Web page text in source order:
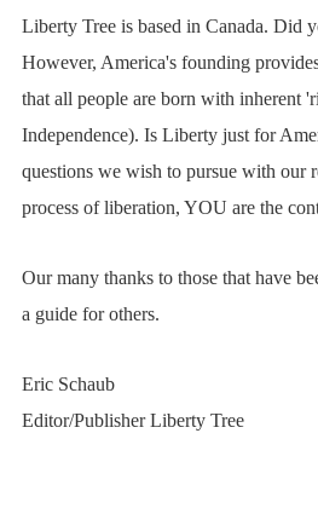
Liberty Tree is based in Canada. Did
However, America's founding
that all people are born with inherent
Independence). Is Liberty just for
questions we wish to pursue with our
process of liberation, YOU are the
Our many thanks to those that have
a guide for others.
Eric Schaub
Editor/Publisher Liberty Tree